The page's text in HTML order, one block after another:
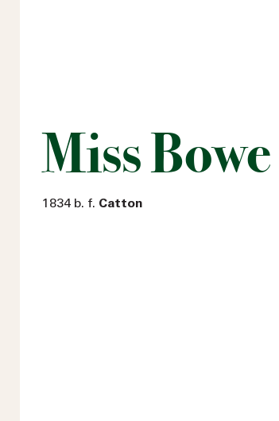
Miss Bowe
1834 b. f. Catton